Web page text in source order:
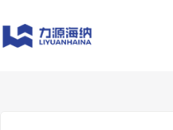
to
content